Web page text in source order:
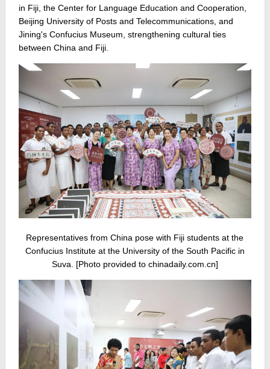
in Fiji, the Center for Language Education and Cooperation,
Beijing University of Posts and Telecommunications, and
Jining's Confucius Museum, strengthening cultural ties
between China and Fiji.
Representatives from China pose with Fiji students at the
Confucius Institute at the University of the South Pacific in
Suva. [Photo provided to chinadaily.com.cn]